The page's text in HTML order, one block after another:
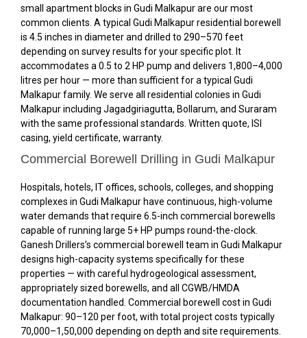
small apartment blocks in Gudi Malkapur are our most
common clients. A typical Gudi Malkapur residential borewell
is 4.5 inches in diameter and drilled to 290–570 feet
depending on survey results for your specific plot. It
accommodates a 0.5 to 2 HP pump and delivers 1,800–4,000
litres per hour — more than sufficient for a typical Gudi
Malkapur family. We serve all residential colonies in Gudi
Malkapur including Jagadgiriagutta, Bollarum, and Suraram
with the same professional standards. Written quote, ISI
casing, yield certificate, warranty.
Commercial Borewell Drilling in Gudi Malkapur
Hospitals, hotels, IT offices, schools, colleges, and shopping
complexes in Gudi Malkapur have continuous, high-volume
water demands that require 6.5-inch commercial borewells
capable of running large 5+ HP pumps round-the-clock.
Ganesh Drillers’s commercial borewell team in Gudi Malkapur
designs high-capacity systems specifically for these
properties — with careful hydrogeological assessment,
appropriately sized borewells, and all CGWB/HMDA
documentation handled. Commercial borewell cost in Gudi
Malkapur: ₹90–₹120 per foot, with total project costs typically
₹70,000–₹1,50,000 depending on depth and site requirements.